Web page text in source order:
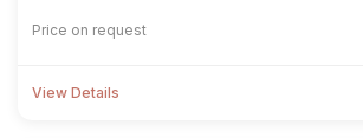
Price on request
View Details